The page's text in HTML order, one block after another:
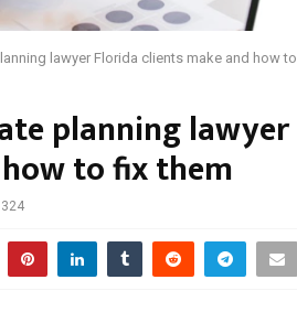
lawyer Florida clients make and how
planning
to fix them
324